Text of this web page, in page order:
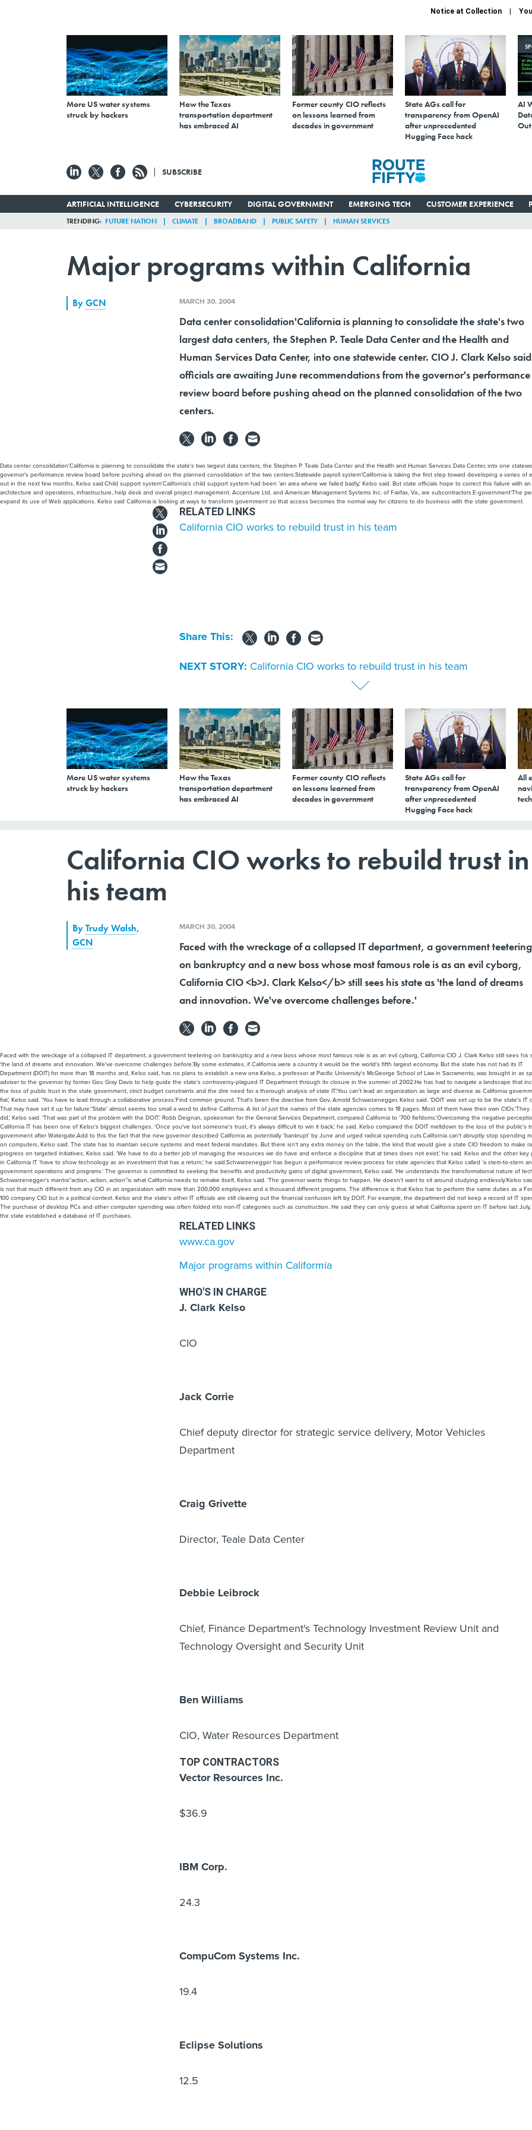
Notice at Collection
More US water systems
struck by hackers
How the Texas
transportation department
has embraced AI
Former county CIO reflects
on lessons learned from
decades in government
State AGs call for
transparency from OpenAI
after unprecedented
Hugging Face hack
AI
SUBSCRIBE
ARTIFICIAL INTELLIGENCE CYBERSECURITY DIGITAL GOVERNMENT EMERGING TECH CUSTOMER EXPERIENCE
TRENDING FUTURE NATION CLIMATE BROADBAND PUBLIC SAFETY HUMAN SERVICES
Major programs within California
ByGCN MARCH 30, 2004
Data center consolidation'California is planning to consolidate the state's two
largest data centers, the Stephen P. Teale Data Center and the Health and
Human Services Data Center, into one statewide center. CIO J. Clark Kelso
officials are awaiting June recommendations from the governor's performance
review board before pushing ahead on the planned consolidation of the two
centers.
Data center consolidation'California is planning to consolidate the state's two largest data centers, the Stephen P. Teale Data Center and the Health and Human Services Data Center, into one
governor's performance review board before pushing ahead on the planned consolidation of the two centers.Statewide payroll system'California is taking the first step toward developing a series
out in the next few months, Kelso said.Child support system'California's child support system had been 'an area where we failed badly,' Kelso said. But state officials hope to correct this failure with
architecture and operations, infrastructure, help desk and overall project management. Accenture Ltd. and American Management Systems Inc. of Fairfax, Va., are subcontractors.E-
expand its use of Web applications. Kelso said California is looking at ways to transform government so that access becomes the normal way for citizens to do business with the state government.
RELATED LINKS
California CIO works to rebuild trust in his team
Share This:
NEXT STORY: California CIO works to rebuild trust in his team
More US water systems
struck by hackers
How the Texas
transportation department
has embraced AI
Former county CIO reflects
on lessons learned from
decades in government
State AGs call for
transparency from OpenAI
after unprecedented
Hugging Face hack
All
California CIO works to rebuild trust in
his team
ByTrudy Walsh,
GCN
MARCH 30, 2004
Faced with the wreckage of a collapsed IT department, a government teetering
on bankruptcy and a new boss whose most famous role is as an evil cyborg,
California CIO <b>J. Clark Kelso</b> still sees his state as 'the land of dreams
and innovation. We've overcome challenges before.'
Faced with the wreckage of a collapsed IT department, a government teetering on bankruptcy and a new boss whose most famous role is as an evil cyborg, California CIO J. Clark Kelso still sees his
'the land of dreams and innovation. We've overcome challenges before.'By some estimates, if California were a country it would be the world's fifth largest economy. But the state has not had its IT
Department (DOIT) for more than 18 months and, Kelso said, has no plans to establish a new one.Kelso, a professor at Pacific University's McGeorge School of Law in Sacramento, was brought in as
adviser to the governor by former Gov. Gray Davis to help guide the state's controversy-plagued IT Department through its closure in the summer of 2002.He has had to navigate a landscape that
the loss of public trust in the state government, strict budget constraints and the dire need for a thorough analysis of state IT.'You can't lead an organization as large and diverse as California
fiat,' Kelso said. 'You have to lead through a collaborative process.'Find common ground. That's been the directive from Gov. Arnold Schwarzenegger, Kelso said. 'DOIT was set up to be the state's IT
That may have set it up for failure.''State' almost seems too small a word to define California. A list of just the names of the state agencies comes to 18 pages. Most of them have their own CIOs.'They
did,' Kelso said. 'That was part of the problem with the DOIT.' Robb Deignan, spokesman for the General Services Department, compared California to '700 fiefdoms.'Overcoming the negative
California IT has been one of Kelso's biggest challenges. 'Once you've lost someone's trust, it's always difficult to win it back,' he said. Kelso compared the DOIT meltdown to the loss of the public's
government after Watergate.Add to this the fact that the new governor described California as potentially 'bankrupt' by June and urged radical spending cuts.California can't abruptly stop spending
on computers, Kelso said. The state has to maintain secure systems and meet federal mandates. But there isn't any extra money on the table, the kind that would give a state CIO freedom to make
progress on targeted initiatives, Kelso said. 'We have to do a better job of managing the resources we do have and enforce a discipline that at times does not exist,' he said. Kelso and the other key
in California IT 'have to show technology as an investment that has a return,' he said.Schwarzenegger has begun a performance review process for state agencies that Kelso called 'a stem-to-stern
government operations and programs.' The governor is committed to seeking the benefits and productivity gains of digital government, Kelso said. 'He understands the transformational nature of
Schwarzenegger's mantra''action, action, action''is what California needs to remake itself, Kelso said. 'The governor wants things to happen. He doesn't want to sit around studying endlessly.'Kelso
is not that much different from any CIO in an organization with more than 200,000 employees and a thousand different programs. The difference is that Kelso has to perform the same duties as a
100 company CIO but in a political context. Kelso and the state's other IT officials are still clearing out the financial confusion left by DOIT. For example, the department did not keep a record of IT
The purchase of desktop PCs and other computer spending was often folded into non-IT categories such as construction. He said they can only guess at what California spent on IT before last
the state established a database of IT purchases.
RELATED LINKS
www.ca.gov
Major programs within Califormia
WHO'S IN CHARGE
J. Clark Kelso
CIO
Jack Corrie
Chief deputy director for strategic service delivery, Motor Vehicles
Department
Craig Grivette
Director, Teale Data Center
Debbie Leibrock
Chief, Finance Department's Technology Investment Review Unit and
Technology Oversight and Security Unit
Ben Williams
CIO, Water Resources Department
TOP CONTRACTORS
Vector Resources Inc.
$36.9
IBM Corp.
24.3
CompuCom Systems Inc.
19.4
Eclipse Solutions
12.5